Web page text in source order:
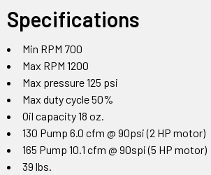
Specifications
Min RPM 700
Max RPM 1200
Max pressure 125 psi
Max duty cycle 50%
Oil capacity 18 oz.
130 Pump 6.0 cfm @ 90psi (2 HP motor)
165 Pump 10.1 cfm @ 90spi (5 HP motor)
39 lbs.